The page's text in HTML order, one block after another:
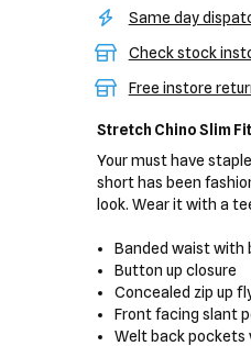
Same day
Check stock
Free instore
Stretch Chino Slim
Your must have
short has been
look. Wear it with a
Banded waist with
Button up closure
Concealed zip up
Front facing slant
Welt back pockets